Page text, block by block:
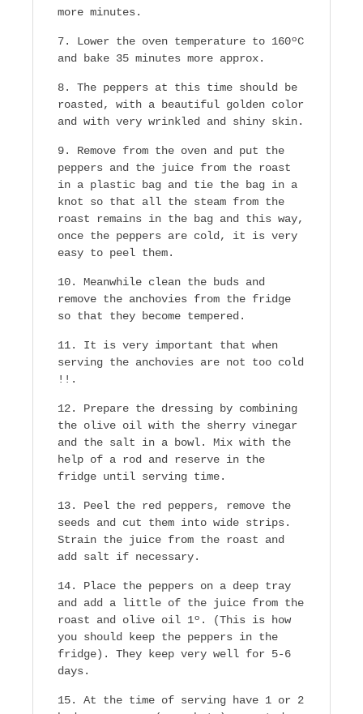
more minutes.
Lower the oven temperature to 160ºC
and bake 35 minutes more approx.
The peppers at this time should be
roasted, with a beautiful golden color
and with very wrinkled and shiny skin.
Remove from the oven and put the
peppers and the juice from the roast
in a plastic bag and tie the bag in a
knot so that all the steam from the
roast remains in the bag and this way,
once the peppers are cold, it is very
easy to peel them.
Meanwhile clean the buds and
remove the anchovies from the fridge
so that they become tempered.
It is very important that when
serving the anchovies are not too cold
!!.
Prepare the dressing by combining
the olive oil with the sherry vinegar
and the salt in a bowl. Mix with the
help of a rod and reserve in the
fridge until serving time.
Peel the red peppers, remove the
seeds and cut them into wide strips.
Strain the juice from the roast and
add salt if necessary.
Place the peppers on a deep tray
and add a little of the juice from the
roast and olive oil 1º. (This is how
you should keep the peppers in the
fridge). They keep very well for 5-6
days.
At the time of serving have 1 or 2